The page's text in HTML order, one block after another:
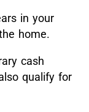
in your
home.
cash
qualify for